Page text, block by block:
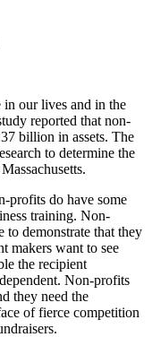
our lives and in the
reported that non-
billion in assets. The
to determine the
profits do have some
training. Non-
to demonstrate that they
makers want to see
the recipient
Non-profits
they need the
of fierce competition